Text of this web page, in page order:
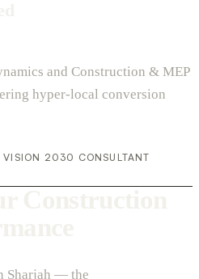
and Construction & MEP
hyper-local conversion
VISION 2030 CONSULTANT
Sharjah — the